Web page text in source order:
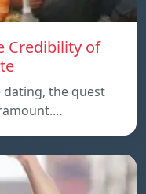
Credibility of
dating, the quest